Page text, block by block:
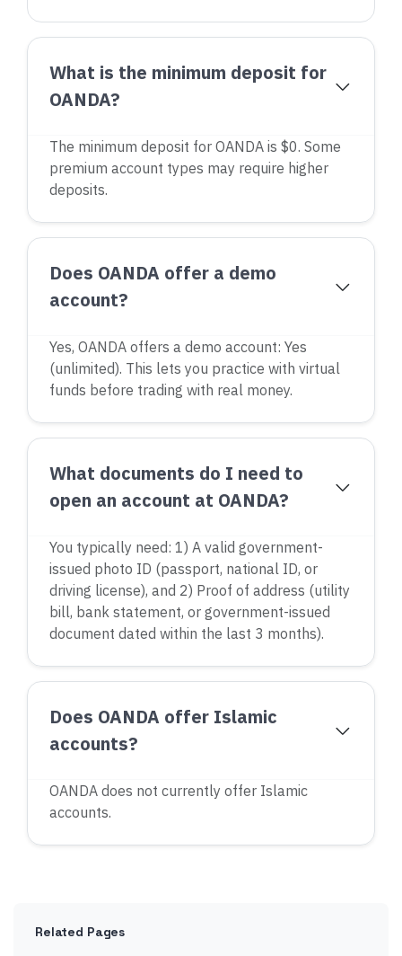
What is the minimum deposit for
OANDA?
The minimum deposit for OANDA is $0. Some
premium account types may require higher
deposits.
Does OANDA offer a demo
account?
Yes, OANDA offers a demo account: Yes
(unlimited). This lets you practice with virtual
funds before trading with real money.
What documents do I need to
open an account at OANDA?
You typically need: 1) A valid government-
issued photo ID (passport, national ID, or
driving license), and 2) Proof of address (utility
bill, bank statement, or government-issued
document dated within the last 3 months).
Does OANDA offer Islamic
accounts?
OANDA does not currently offer Islamic
accounts.
Related Pages